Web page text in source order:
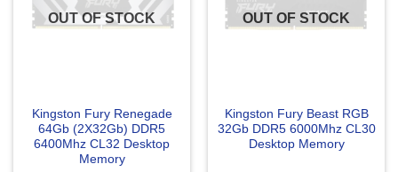
OUT OF STOCK
Kingston Fury Renegade
64Gb (2X32Gb) DDR5
6400Mhz CL32 Desktop
Memory
OUT OF STOCK
Kingston Fury Beast RGB
32Gb DDR5 6000Mhz CL30
Desktop Memory